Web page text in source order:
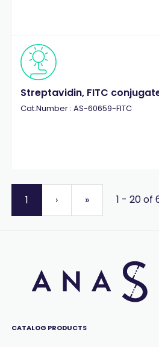
Streptavidin, FITC
Cat.Number : AS-60659-FITC
1 › » 1 - 20 of
CATALOG PRODUCTS